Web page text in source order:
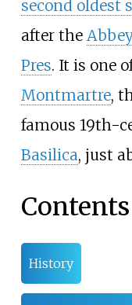
second oldest
after the
Pres. It is one
Montmartre,
famous 19th-
Basilica, just
Contents
History